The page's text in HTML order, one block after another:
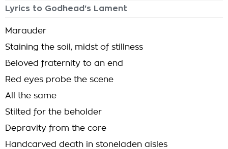
Lyrics to Godhead's Lament
Marauder
Staining the soil, midst of stillness
Beloved fraternity to an end
Red eyes probe the scene
All the same
Stilted for the beholder
Depravity from the core
Handcarved death in stoneladen aisles